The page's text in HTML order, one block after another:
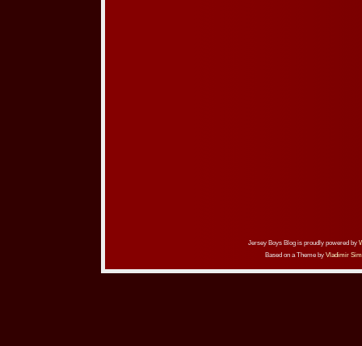
Jersey Boys Blog is proudly powered by
Based on a Theme by Vladimir